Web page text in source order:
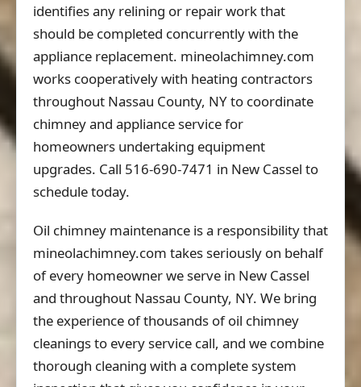
identifies any relining or repair work that
should be completed concurrently with the
appliance replacement. mineolachimney.com
works cooperatively with heating contractors
throughout Nassau County, NY to coordinate
chimney and appliance service for
homeowners undertaking equipment
upgrades. Call 516-690-7471 in New Cassel to
schedule today.
Oil chimney maintenance is a responsibility that
mineolachimney.com takes seriously on behalf
of every homeowner we serve in New Cassel
and throughout Nassau County, NY. We bring
the experience of thousands of oil chimney
cleanings to every service call, and we combine
thorough cleaning with a complete system